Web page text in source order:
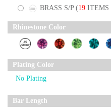
BRASS S/P (19 ITEMS
Rhinestone Color
Plating Color
Bar Length